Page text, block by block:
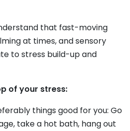
that fast-moving
at times, and sensory
to stress build-up and
of your stress:
things good for you: Go
take a hot bath, hang out